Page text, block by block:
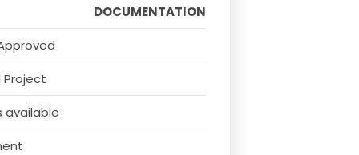
DOCUMENTATION
Project
available